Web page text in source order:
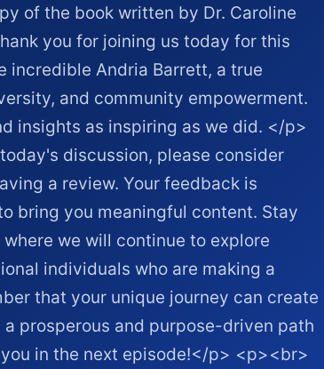
of the book written by Dr. Caroline
you for joining us today for this
incredible Andria Barrett, a true
and community empowerment.
insights as inspiring as we did. </p>
discussion, please consider
a review. Your feedback is
bring you meaningful content. Stay
we will continue to explore
individuals who are making a
that your unique journey can create
prosperous and purpose-driven path
in the next episode!</p> <p><br>